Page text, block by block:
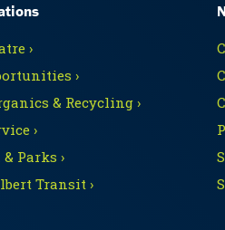
›
›
& Recycling ›
›
Parks ›
Transit ›